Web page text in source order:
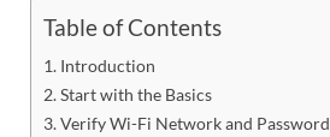
Table of Contents
Introduction
Start with the Basics
Verify Wi-Fi Network and Password